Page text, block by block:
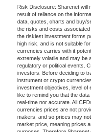
Risk Disclosure: Sharenet will
result of reliance on the
data, quotes, charts and buy/
the risks and costs
the riskiest investment forms
high risk, and is not suitable
currencies carries with it
extremely volatile and may be
regulatory or political events.
investors. Before deciding to
instrument or crypto
investment objectives, level of
like to remind you that the
real-time nor accurate. All
currencies prices are not
makers, and so prices may
market price, meaning prices